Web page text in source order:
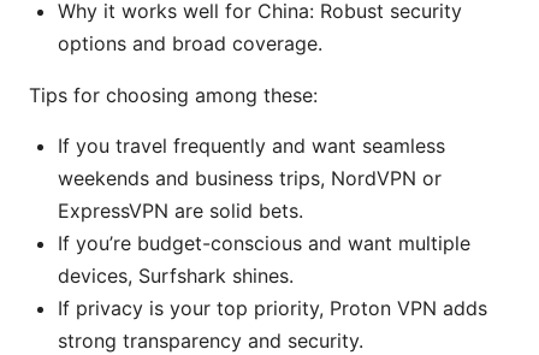
Why it works well for China: Robust security
options and broad coverage.
Tips for choosing among these:
If you travel frequently and want seamless
weekends and business trips, NordVPN or
ExpressVPN are solid bets.
If you’re budget-conscious and want multiple
devices, Surfshark shines.
If privacy is your top priority, Proton VPN adds
strong transparency and security.